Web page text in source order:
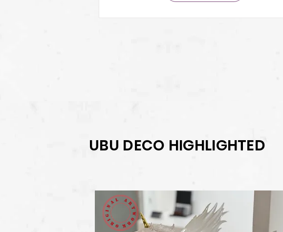
UBU DECO HIGHLIGHTED